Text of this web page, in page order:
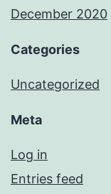
December 2020
Categories
Uncategorized
Meta
Log in
Entries feed